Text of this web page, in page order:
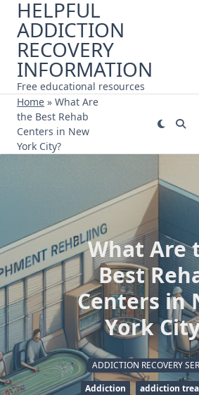
Skip
content
HELPFUL
ADDICTION
RECOVERY
INFORMATION
Free educational resources
Home » What Are
the Best Rehab
Centers in New
York City?
What Are
Best
Centers in
York
ADDICTION RECOVERY
Addiction
addiction